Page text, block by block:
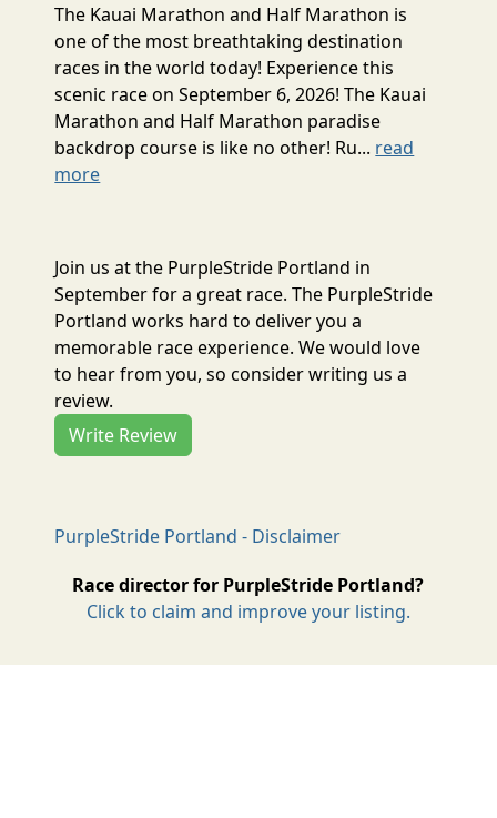
The Kauai Marathon and Half Marathon is
one of the most breathtaking destination
races in the world today! Experience this
scenic race on September 6, 2026! The Kauai
Marathon and Half Marathon paradise
backdrop course is like no other! Ru... read
more
Join us at the PurpleStride Portland in
September for a great race. The PurpleStride
Portland works hard to deliver you a
memorable race experience. We would love
to hear from you, so consider writing us a
review.
Write Review
PurpleStride Portland - Disclaimer
Race director for PurpleStride Portland?
Click to claim and improve your listing.